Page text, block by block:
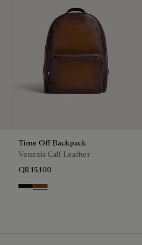
Time Off Backpack
Venezia Calf Leather
QR 15,100
Nero Grigio
Cacao Intenso